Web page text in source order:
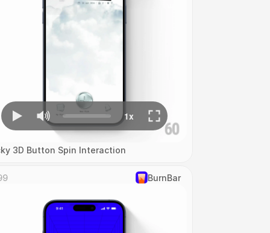
3D Button Spin Interaction
‎BurnBar